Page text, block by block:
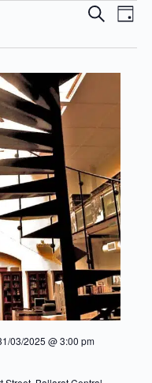
and
SEARCHEvent
DAY
03/2025 @ 3:00 pm